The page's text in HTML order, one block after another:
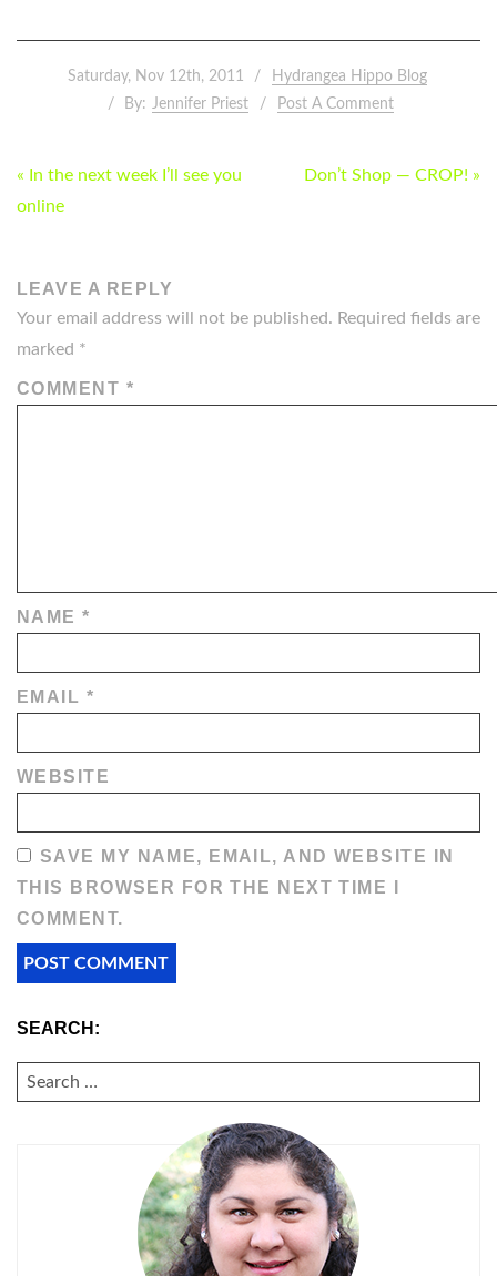
Saturday, Nov 12th, 2011
Hydrangea Hippo Blog
By: Jennifer Priest Post A Comment
POST
NAVIGATION
« In the next week I’ll see you
online
Don’t Shop — CROP! »
LEAVE A REPLY
Your email address will not be published. Required fields are
marked *
COMMENT *
NAME*
EMAIL *
WEBSITE
SAVE MY NAME, EMAIL, AND WEBSITE IN
THIS BROWSER FOR THE NEXT TIME I
COMMENT.
SEARCH:
SEARCH
FOR: